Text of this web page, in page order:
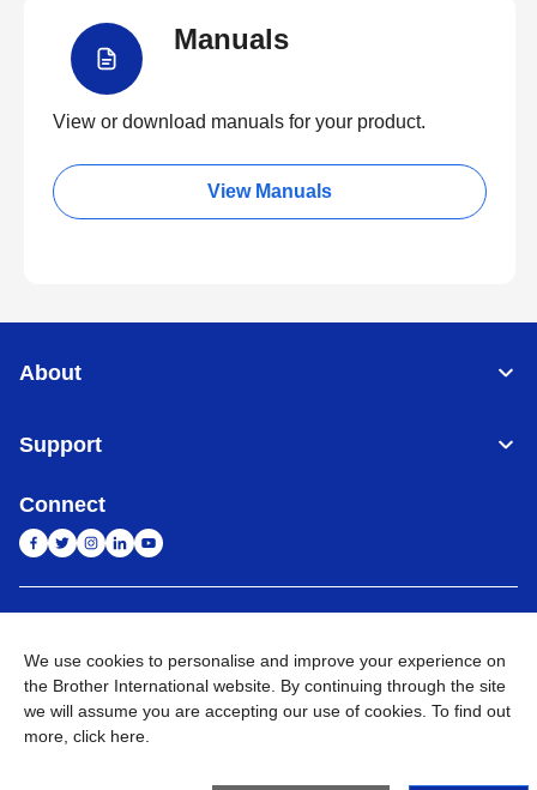
Manuals
View or download manuals for your product.
View Manuals
About
Support
Connect
Privacy Policy E-Waste Policy Terms & Conditions
Sitemap
Go to Global Site
We use cookies to personalise and improve your experience on
the Brother International website. By continuing through the site
we will assume you are accepting our use of cookies. To find out
more, click here